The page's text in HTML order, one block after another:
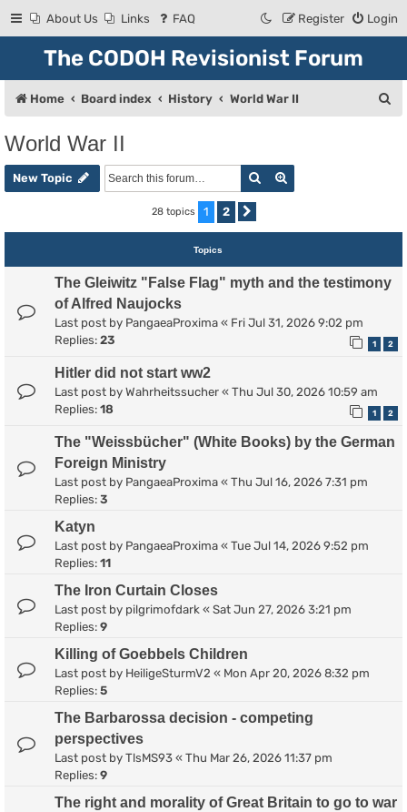
About Us Links FAQ Login
Register
The CODOH Revisionist Forum
Home Board index History World War II
h
World War II
New Topic Search
28 topics 1 2
Topics
The Gleiwitz "False Flag" myth and the testimony
of Alfred Naujocks
Last post by PangaeaProxima « Fri Jul 31, 2026 9:02 pm
Replies: 23 1 2
Hitler did not start ww2
Last post by Wahrheitssucher « Thu Jul 30, 2026 10:59 am
Replies: 18 1 2
The "Weissbücher" (White Books) by the German
Foreign Ministry
Last post by PangaeaProxima « Thu Jul 16, 2026 7:31 pm
Replies: 3
Katyn
Last post by PangaeaProxima « Tue Jul 14, 2026 9:52 pm
Replies: 11
The Iron Curtain Closes
Last post by pilgrimofdark « Sat Jun 27, 2026 3:21 pm
Replies: 9
Killing of Goebbels Children
Last post by HeiligeSturmV2 « Mon Apr 20, 2026 8:32 pm
Replies: 5
The Barbarossa decision - competing
perspectives
Last post by TlsMS93 « Thu Mar 26, 2026 11:37 pm
Replies: 9
The right and morality of Great Britain to go to war